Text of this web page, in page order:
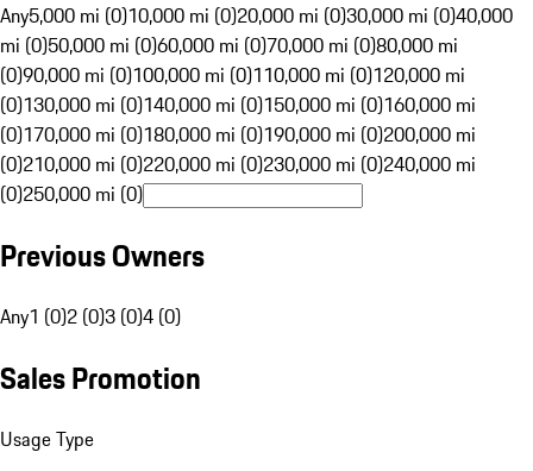
Any5,000 mi (0)10,000 mi (0)20,000 mi (0)30,000 mi (0)40,000
mi (0)50,000 mi (0)60,000 mi (0)70,000 mi (0)80,000 mi
(0)90,000 mi (0)100,000 mi (0)110,000 mi (0)120,000 mi
(0)130,000 mi (0)140,000 mi (0)150,000 mi (0)160,000 mi
(0)170,000 mi (0)180,000 mi (0)190,000 mi (0)200,000 mi
(0)210,000 mi (0)220,000 mi (0)230,000 mi (0)240,000 mi
(0)250,000 mi (0)
Previous Owners
Any1 (0)2 (0)3 (0)4 (0)
Sales Promotion
Usage Type